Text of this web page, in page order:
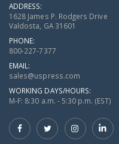
ADDRESS:
1628 James P. Rodgers Drive
Valdosta, GA 31601
PHONE:
800-227-7377
EMAIL:
sales@uspress.com
WORKING DAYS/HOURS:
M-F: 8:30 a.m. - 5:30 p.m. (EST)